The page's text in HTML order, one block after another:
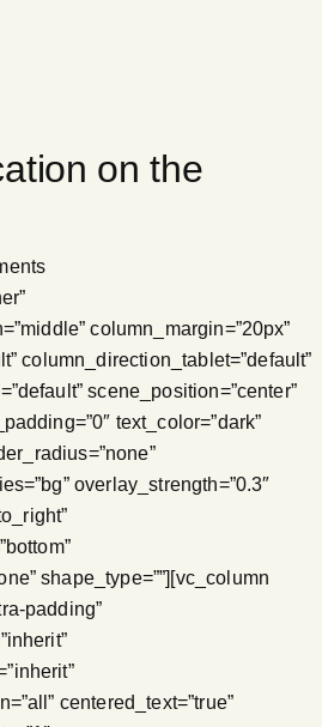
on the
column_margin=”20px”
column_direction_tablet=”default”
scene_position=”center”
text_color=”dark”
overlay_strength=”0.3″
shape_type=””][vc_column
padding”
centered_text=”true”